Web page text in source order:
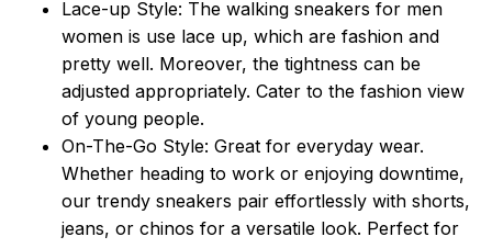
Lace-up Style: The walking sneakers for men
women is use lace up, which are fashion and
pretty well. Moreover, the tightness can be
adjusted appropriately. Cater to the fashion view
of young people.
On-The-Go Style: Great for everyday wear.
Whether heading to work or enjoying downtime,
our trendy sneakers pair effortlessly with shorts,
jeans, or chinos for a versatile look. Perfect for